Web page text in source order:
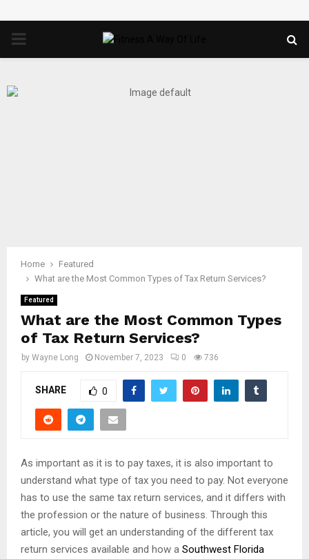
PRIMARY
Home
Featured
What are the Most Common Types of Tax Return Services?
Featured
What are the Most Common Types
of Tax Return Services?
by Wayne Long November 7, 2023 0 736
SHARE 0
As important as it is to pay taxes, it is also important to
understand what type of tax you need to pay. Not everyone
has to use the same tax return services, and it differs with
the profession or the nature of business. Through this
article, you will get an understanding of the different tax
return services available and how a Southwest Florida